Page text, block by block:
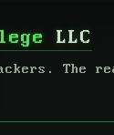
LLC
The